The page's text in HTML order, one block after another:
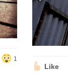
Like
1